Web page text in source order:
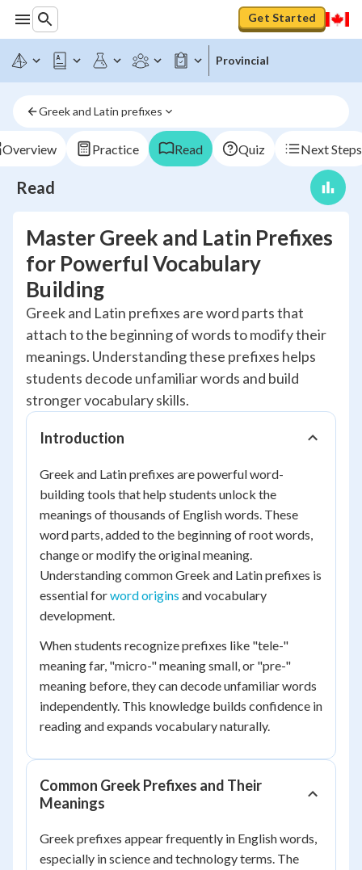
Get Started
Provincial
Greek and Latin prefixes
Overview Practice Read Quiz Next Steps
Read
Master Greek and Latin Prefixes
for Powerful Vocabulary
Building
Greek and Latin prefixes are word parts that
attach to the beginning of words to modify their
meanings. Understanding these prefixes helps
students decode unfamiliar words and build
stronger vocabulary skills.
Introduction
Greek and Latin prefixes are powerful word-
building tools that help students unlock the
meanings of thousands of English words. These
word parts, added to the beginning of root words,
change or modify the original meaning.
Understanding common Greek and Latin prefixes is
essential forword origins and vocabulary
development.
When students recognize prefixes like "tele-"
meaning far, "micro-" meaning small, or "pre-"
meaning before, they can decode unfamiliar words
independently. This knowledge builds confidence in
reading and expands vocabulary naturally.
Common Greek Prefixes and Their
Meanings
Greek prefixes appear frequently in English words,
especially in science and technology terms. The